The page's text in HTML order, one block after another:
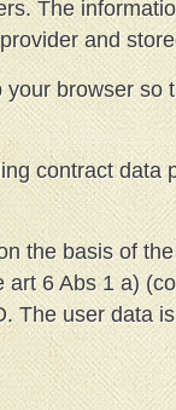
The
and
browser so
contract data
the basis of
6 Abs 1 a)
The user data